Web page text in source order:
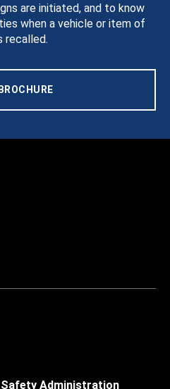
are initiated, and to know
when a vehicle or item of
recalled.
Administration